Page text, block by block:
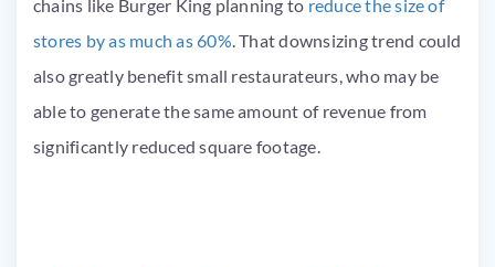
chains like Burger King planning to reduce the size of
stores by as much as 60%. That downsizing trend could
also greatly benefit small restaurateurs, who may be
able to generate the same amount of revenue from
significantly reduced square footage.